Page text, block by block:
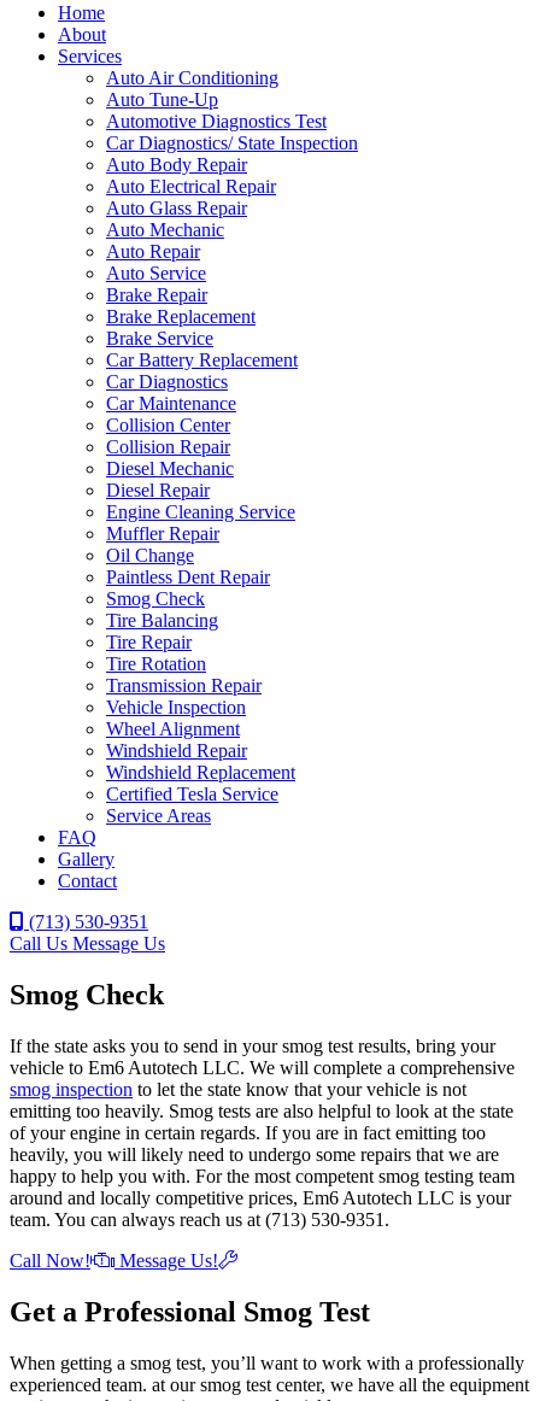
Home
About
Services
Auto Air Conditioning
Auto Tune-Up
Automotive Diagnostics Test
Car Diagnostics/ State Inspection
Auto Body Repair
Auto Electrical Repair
Auto Glass Repair
Auto Mechanic
Auto Repair
Auto Service
Brake Repair
Brake Replacement
Brake Service
Car Battery Replacement
Car Diagnostics
Car Maintenance
Collision Center
Collision Repair
Diesel Mechanic
Diesel Repair
Engine Cleaning Service
Muffler Repair
Oil Change
Paintless Dent Repair
Smog Check
Tire Balancing
Tire Repair
Tire Rotation
Transmission Repair
Vehicle Inspection
Wheel Alignment
Windshield Repair
Windshield Replacement
Certified Tesla Service
Service Areas
FAQ
Gallery
Contact
(713) 530-9351
Call Us Message Us
Smog Check
If the state asks you to send in your smog test results, bring your
vehicle to Em6 Autotech LLC. We will complete a comprehensive
smog inspection to let the state know that your vehicle is not
emitting too heavily. Smog tests are also helpful to look at the state
of your engine in certain regards. If you are in fact emitting too
heavily, you will likely need to undergo some repairs that we are
happy to help you with. For the most competent smog testing team
around and locally competitive prices, Em6 Autotech LLC is your
team. You can always reach us at (713) 530-9351.
Call Now!
Message Us!
Get a Professional Smog Test
When getting a smog test, you’ll want to work with a professionally
experienced team. at our smog test center, we have all the equipment